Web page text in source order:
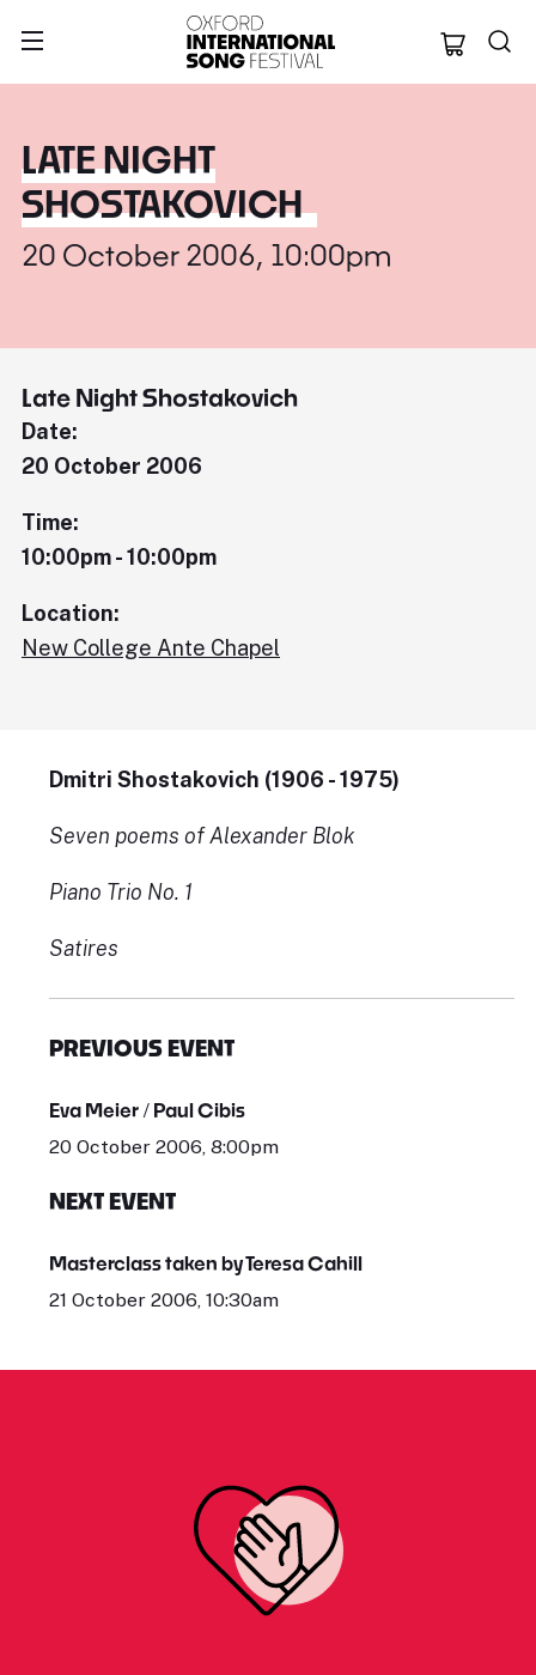
Oxford
LATE NIGHT
SHOSTAKOVICH
20 October 2006, 10:00pm
Late Night Shostakovich
Date:
20 October 2006
Time:
10:00pm - 10:00pm
Location:
New College Ante Chapel
Dmitri Shostakovich (1906 - 1975)
Seven poems of Alexander Blok
Piano Trio No. 1
Satires
PREVIOUS EVENT
Eva Meier / Paul Cibis
20 October 2006, 8:00pm
NEXT EVENT
Masterclass taken by Teresa Cahill
21 October 2006, 10:30am